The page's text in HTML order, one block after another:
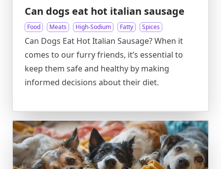
Can dogs eat hot italian sausage
Food Meats High-Sodium Fatty Spices
Can Dogs Eat Hot Italian Sausage? When it
comes to our furry friends, it’s essential to
keep them safe and healthy by making
informed decisions about their diet.